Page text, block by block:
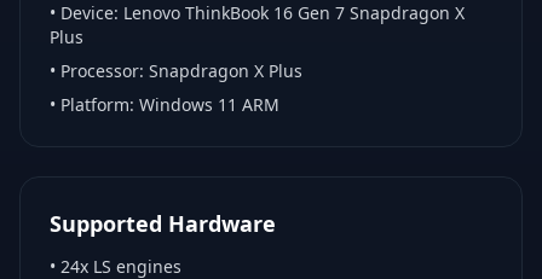
• Device: Lenovo ThinkBook 16 Gen 7 Snapdragon X
Plus
• Processor: Snapdragon X Plus
• Platform: Windows 11 ARM
Supported Hardware
• 24x LS engines